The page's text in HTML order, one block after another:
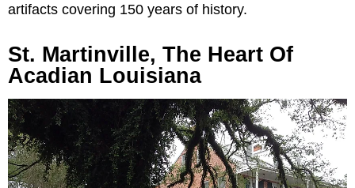
artifacts covering 150 years of history.
St. Martinville, The Heart Of
Acadian Louisiana